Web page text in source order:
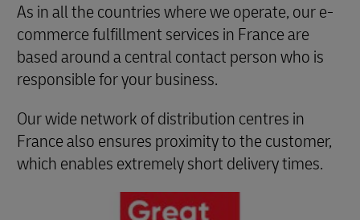
As in all the countries where we operate, our e-
commerce fulfillment services in France are
based around a central contact person who is
responsible for your business.
Our wide network of distribution centres in
France also ensures proximity to the customer,
which enables extremely short delivery times.